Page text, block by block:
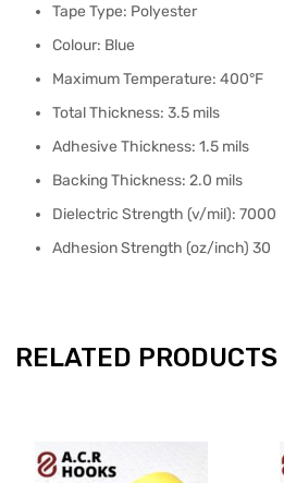
Tape Type: Polyester
Colour: Blue
Maximum Temperature: 400°F
Total Thickness: 3.5 mils
Adhesive Thickness: 1.5 mils
Backing Thickness: 2.0 mils
Dielectric Strength (v/mil): 7000
Adhesion Strength (oz/inch) 30
RELATED PRODUCTS